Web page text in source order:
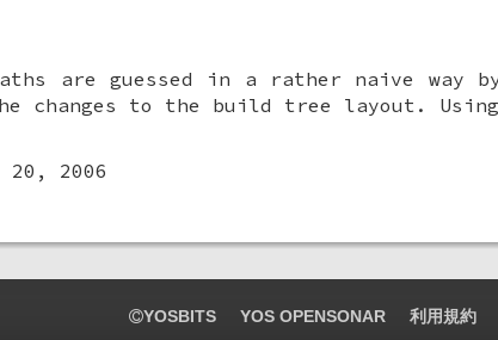
are guessed in a rather naive
changes to the build tree layout. Using
20, 2006
YOSBITS YOS OPENSONAR 利用規約